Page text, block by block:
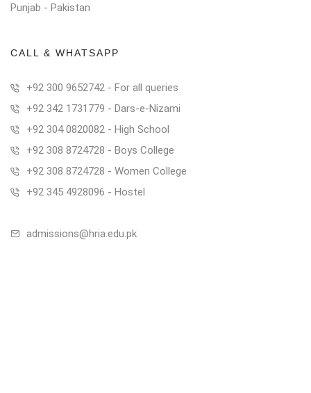
Punjab - Pakistan
CALL & WHATSAPP
+92 300 9652742 - For all queries
+92 342 1731779 - Dars-e-Nizami
+92 304 0820082 - High School
+92 308 8724728 - Boys College
+92 308 8724728 - Women College
+92 345 4928096 - Hostel
admissions@hria.edu.pk